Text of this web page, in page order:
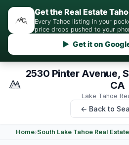
Get the Real Estate
Every Tahoe listing in your
price drops pushed to your
▶ Get it on
2530 Pinter Avenue,
CA
Lake Tahoe
← Back to
Home›South Lake Tahoe Real Estate